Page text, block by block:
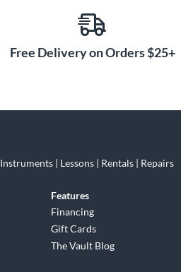
Free Delivery on Orders $25+
Instruments | Lessons | Rentals | Repairs
Features
Financing
Gift Cards
The Vault Blog